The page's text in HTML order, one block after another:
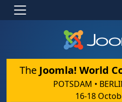
The Joomla! World
POTSDAM •
16-18